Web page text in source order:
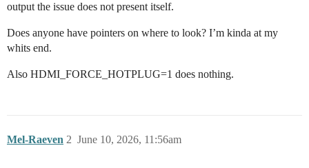
output the issue does not present itself.
Does anyone have pointers on where to look? I’m kinda at my
whits end.
Also HDMI_FORCE_HOTPLUG=1 does nothing.
Mel-Raeven June 10, 2026, 11:56am
2